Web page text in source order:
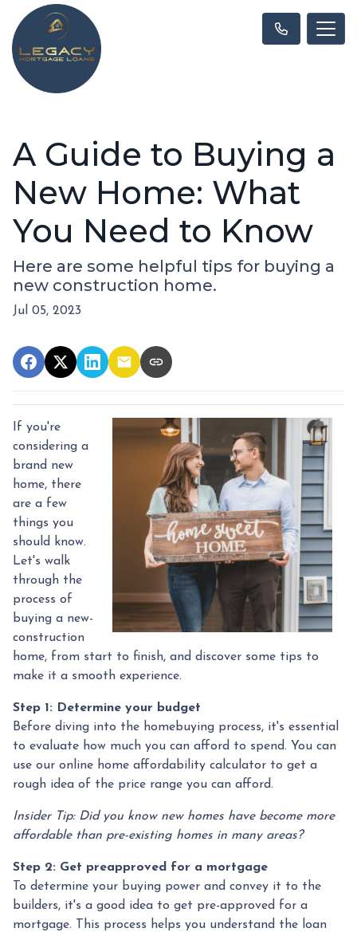
A Guide to Buying a
New Home: What
You Need to Know
Here are some helpful tips for buying a
new construction home.
Jul 05, 2023
If you're
considering a
brand new
home, there
are a few
things you
should know.
Let's walk
through the
process of
buying a new-
construction
home, from start to finish, and discover some tips to
make it a smooth experience.
Step 1: Determine your budget
Before diving into the homebuying process, it's essential
to evaluate how much you can afford to spend. You can
use our online home affordability calculator to get a
rough idea of the price range you can afford.
Insider Tip: Did you know new homes have become more
affordable than pre-existing homes in many areas?
Step 2: Get preapproved for a mortgage
To determine your buying power and convey it to the
builders, it's a good idea to get pre-approved for a
mortgage. This process helps you understand the loan